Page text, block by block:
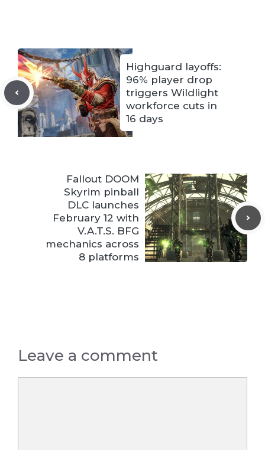
Highguard layoffs:
96% player drop
triggers Wildlight
workforce cuts in
16 days
Fallout DOOM
Skyrim pinball
DLC launches
February 12 with
V.A.T.S. BFG
mechanics across
8 platforms
Leave a comment